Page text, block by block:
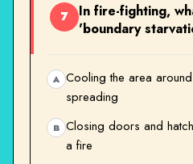
7
In fire-fighting,
'boundary
A Cooling the area
spreading
B Closing doors and
a fire